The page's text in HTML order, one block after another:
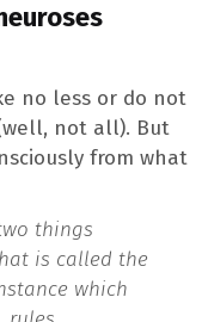
no less or do not
not all). But
from what
things
is called the
which